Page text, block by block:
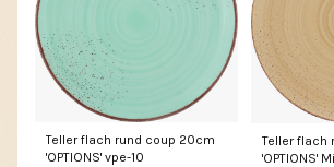
Teller flach rund coup 20cm
'OPTIONS' vpe-10
Teller flach
'OPTIONS'